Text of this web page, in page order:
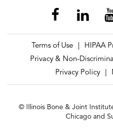
Terms of Use HIPAA
Privacy & Non-
Privacy Policy
© Illinois Bone & Joint
Chicago and